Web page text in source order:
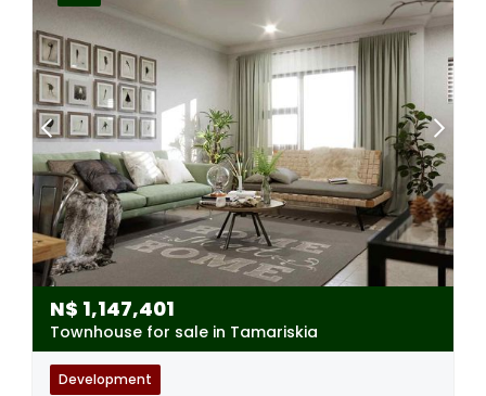
N$ 1,147,401
Townhouse for sale in Tamariskia
Development